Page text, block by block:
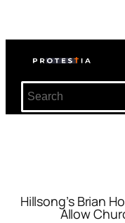
Hillsong’s Brian
Allow